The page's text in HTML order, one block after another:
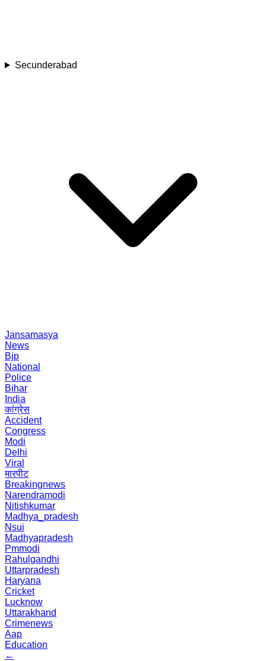
Secunderabad
Jansamasya
News
Bjp
National
Police
Bihar
India
कांग्रेस
Accident
Congress
Modi
Delhi
Viral
मारपीट
Breakingnews
Narendramodi
Nitishkumar
Madhya_pradesh
Nsui
Madhyapradesh
Pmmodi
Rahulgandhi
Uttarpradesh
Haryana
Cricket
Lucknow
Uttarakhand
Crimenews
Aap
Education
←